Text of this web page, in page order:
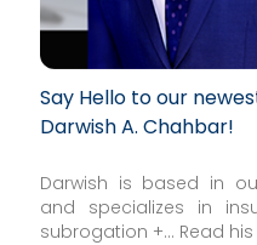
Say Hello to our
Darwish A. Chahbar!
Darwish is based in
and specializes in
subrogation +... Read his